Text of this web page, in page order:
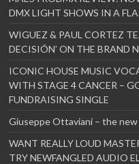
DMX LIGHT SHOWS IN A
WIGUEZ & PAUL CORTEZ
DECISIÓN’ ON THE BRAND
ICONIC HOUSE MUSIC
WITH STAGE 4 CANCER –
FUNDRAISING SINGLE
Giuseppe Ottaviani – the new
WANT REALLY LOUD
TRY NEWFANGLED AUDIO